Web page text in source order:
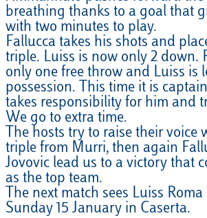
breathing thanks to a goal that
with two minutes to play.
Fallucca takes his shots and
triple. Luiss is now only 2 down.
only one free throw and Luiss is
possession. This time it is
takes responsibility for him and
We go to extra time.
The hosts try to raise their voice
triple from Murri, then again
Jovovic lead us to a victory that
as the top team.
The next match sees Luiss
Sunday 15 January in Caserta.